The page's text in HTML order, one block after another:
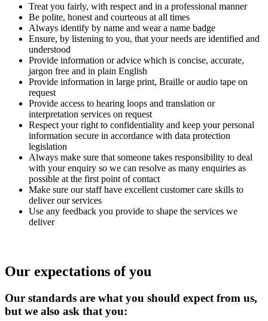
Treat you fairly, with respect and in a professional manner
Be polite, honest and courteous at all times
Always identify by name and wear a name badge
Ensure, by listening to you, that your needs are identified and
understood
Provide information or advice which is concise, accurate,
jargon free and in plain English
Provide information in large print, Braille or audio tape on
request
Provide access to hearing loops and translation or
interpretation services on request
Respect your right to confidentiality and keep your personal
information secure in accordance with data protection
legislation
Always make sure that someone takes responsibility to deal
with your enquiry so we can resolve as many enquiries as
possible at the first point of contact
Make sure our staff have excellent customer care skills to
deliver our services
Use any feedback you provide to shape the services we
deliver
Our expectations of you
Our standards are what you should expect from us,
but we also ask that you: